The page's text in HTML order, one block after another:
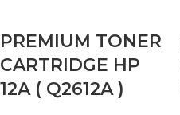
PREMIUM TONER
CARTRIDGE HP
12A ( Q2612A )